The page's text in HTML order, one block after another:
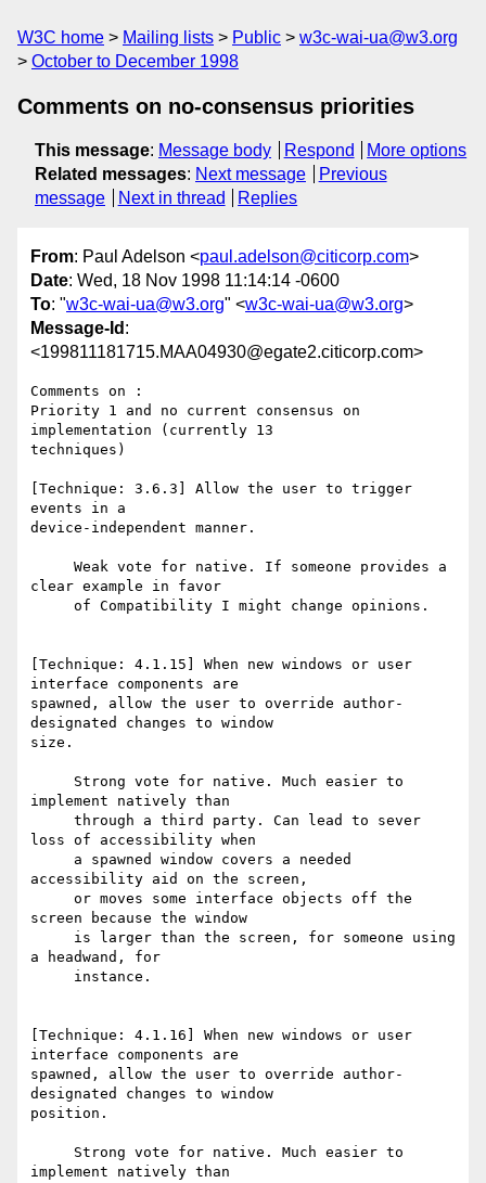
W3C home Mailing lists Public
w3c-wai-ua@w3.org
October to December 1998
Comments on no-consensus priorities
This message: Message body Respond
More options
Related messages: Next message
Previous
message
Next in thread Replies
From: Paul Adelson <paul.adelson@citicorp.com>
Date: Wed, 18 Nov 1998 11:14:14 -0600
To: "w3c-wai-ua@w3.org" <w3c-wai-ua@w3.org>
Message-Id :
<199811181715.MAA04930@egate2.citicorp.com>
Comments on :
Priority 1 and no current consensus on
implementation (currently 13
techniques)
[Technique: 3.6.3] Allow the user to trigger
events in a
device-independent manner.
clear example in favor
[Technique: 4.1.15] When new windows or user
interface components are
spawned, allow the user to override author-
designated changes to window
size.
implement natively than
loss of accessibility when
accessibility aid on the screen,
screen because the window
a headwand, for
[Technique: 4.1.16] When new windows or user
interface components are
spawned, allow the user to override author-
designated changes to window
position.
implement natively than